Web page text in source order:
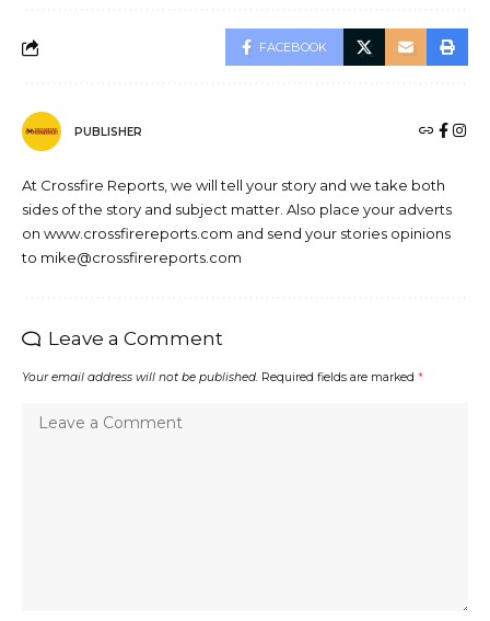
FACEBOOK
PUBLISHER
At Crossfire Reports, we will tell your story and we take both
sides of the story and subject matter. Also place your adverts
on www.crossfirereports.com and send your stories opinions
to mike@crossfirereports.com
Leave a Comment
Your email address will not be published. Required fields are marked *